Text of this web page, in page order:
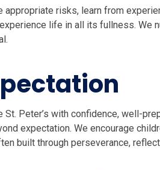
appropriate risks, learn from
life in all its fullness. We
St. Peter’s with confidence, well-
expectation. We encourage
built through perseverance,